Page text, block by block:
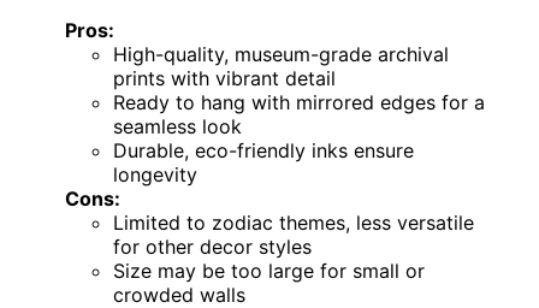
Pros:
High-quality, museum-grade archival
prints with vibrant detail
Ready to hang with mirrored edges for a
seamless look
Durable, eco-friendly inks ensure
longevity
Cons:
Limited to zodiac themes, less versatile
for other decor styles
Size may be too large for small or
crowded walls